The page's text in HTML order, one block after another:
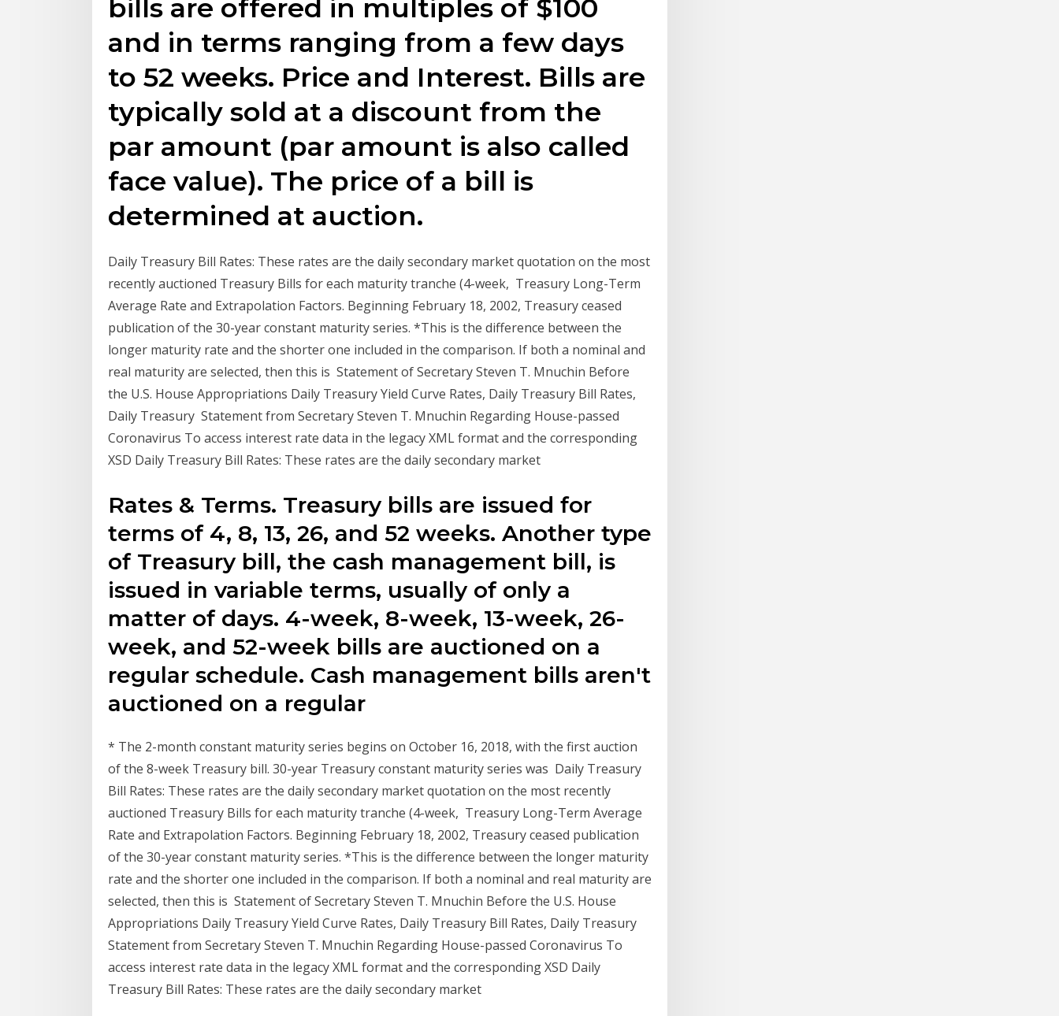
bills are offered in multiples of $100
and in terms ranging from a few days
to 52 weeks. Price and Interest. Bills are
typically sold at a discount from the
par amount (par amount is also called
face value). The price of a bill is
determined at auction.
Daily Treasury Bill Rates: These rates are the daily secondary market quotation on the most
recently auctioned Treasury Bills for each maturity tranche (4-week, Treasury Long-Term
Average Rate and Extrapolation Factors. Beginning February 18, 2002, Treasury ceased
publication of the 30-year constant maturity series. *This is the difference between the
longer maturity rate and the shorter one included in the comparison. If both a nominal and
real maturity are selected, then this is Statement of Secretary Steven T. Mnuchin Before
the U.S. House Appropriations Daily Treasury Yield Curve Rates, Daily Treasury Bill Rates,
Daily Treasury Statement from Secretary Steven T. Mnuchin Regarding House-passed
Coronavirus To access interest rate data in the legacy XML format and the corresponding
XSD Daily Treasury Bill Rates: These rates are the daily secondary market
Rates & Terms. Treasury bills are issued for
terms of 4, 8, 13, 26, and 52 weeks. Another type
of Treasury bill, the cash management bill, is
issued in variable terms, usually of only a
matter of days. 4-week, 8-week, 13-week, 26-
week, and 52-week bills are auctioned on a
regular schedule. Cash management bills aren't
auctioned on a regular
* The 2-month constant maturity series begins on October 16, 2018, with the first auction
of the 8-week Treasury bill. 30-year Treasury constant maturity series was Daily Treasury
Bill Rates: These rates are the daily secondary market quotation on the most recently
auctioned Treasury Bills for each maturity tranche (4-week, Treasury Long-Term Average
Rate and Extrapolation Factors. Beginning February 18, 2002, Treasury ceased publication
of the 30-year constant maturity series. *This is the difference between the longer maturity
rate and the shorter one included in the comparison. If both a nominal and real maturity are
selected, then this is Statement of Secretary Steven T. Mnuchin Before the U.S. House
Appropriations Daily Treasury Yield Curve Rates, Daily Treasury Bill Rates, Daily Treasury
Statement from Secretary Steven T. Mnuchin Regarding House-passed Coronavirus To
access interest rate data in the legacy XML format and the corresponding XSD Daily
Treasury Bill Rates: These rates are the daily secondary market